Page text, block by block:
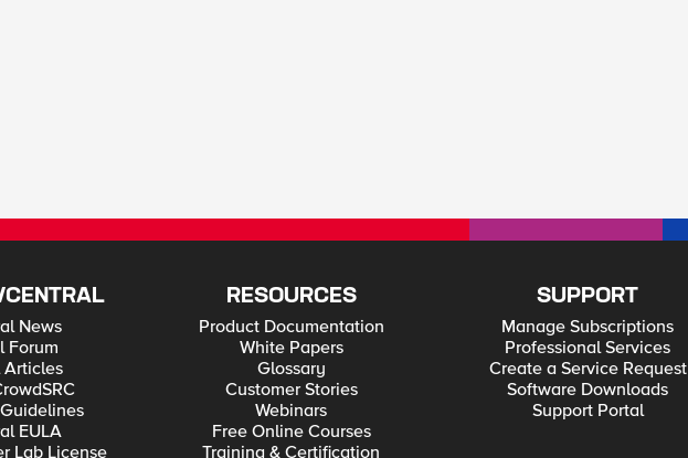
News
Forum
Articles
EULA
Lab License
RESOURCES
Product Documentation
White Papers
Glossary
Customer Stories
Webinars
Free Online Courses
Training & Certification
SUPPORT
Manage Subscriptions
Professional Services
Create a Service Request
Software Downloads
Support Portal